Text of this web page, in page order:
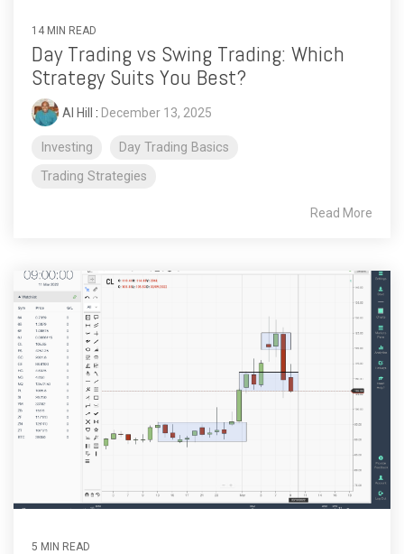
14 MIN READ
Day Trading vs Swing Trading: Which
Strategy Suits You Best?
Al Hill : December 13, 2025
Investing
Day Trading Basics
Trading Strategies
Read More
5 MIN READ